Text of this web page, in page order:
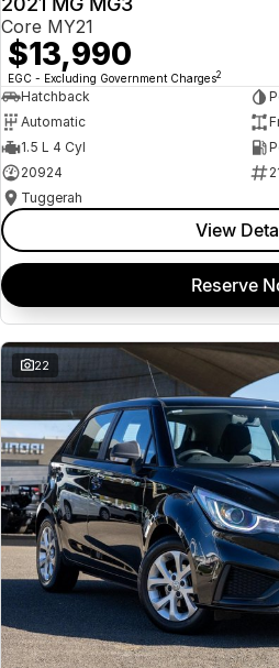
Core MY21
$13,990
EGC - Excluding Government Charges2
Hatchback
Automatic
1.5 L 4 Cyl
20924
Tuggerah
View
Reserve
22